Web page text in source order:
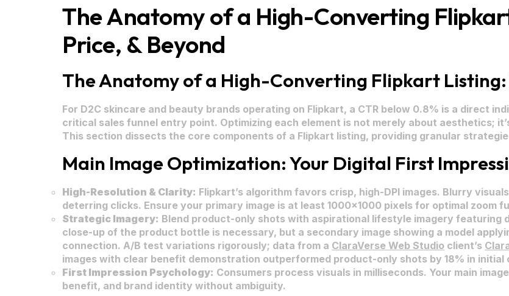
The Anatomy of a High-Converting
Price, & Beyond
The Anatomy of a High-Converting Flipkart Listing:
For D2C skincare and beauty brands operating on Flipkart, a CTR below 0.8% is a direct
critical sales funnel entry point. Optimizing each element is not merely about aesthetics;
This section dissects the core components of a Flipkart listing, providing granular
Main Image Optimization: Your Digital First
High-Resolution & Clarity: Flipkart’s algorithm favors crisp, high-DPI images. Blurry
deterring clicks. Ensure your primary image is at least 1000×1000 pixels for optimal zoom
Strategic Imagery: Blend product-only shots with aspirational lifestyle imagery featuring
close-up of the product bottle is necessary, but a secondary image showing a model
connection. A/B test variations rigorously; data from a ClaraVerse Web Studio client’s
images with clear benefit demonstration outperformed product-only shots by 18% in initial
First Impression Psychology: Consumers process visuals in milliseconds. Your main
benefit, and brand identity without ambiguity.